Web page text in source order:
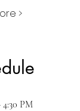
>
PM